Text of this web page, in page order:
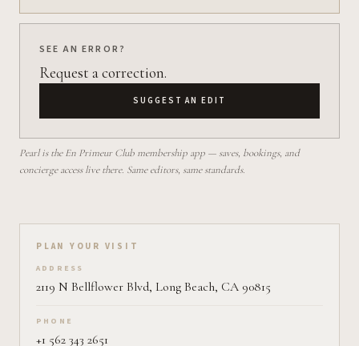
SEE AN ERROR?
Request a correction.
SUGGEST AN EDIT
Pearl is the En Primeur Club membership app — saves, bookings, and
concierge access live there. Same editors, same standards.
Plan your visit on Pearl
PLAN YOUR VISIT
ADDRESS
2119 N Bellflower Blvd, Long Beach, CA 90815
PHONE
+1 562 343 2651